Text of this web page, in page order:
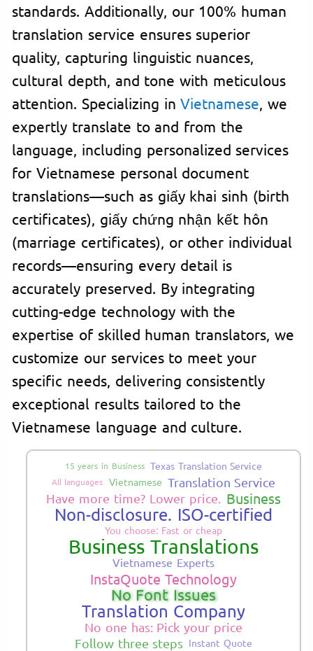
standards. Additionally, our 100% human
translation service ensures superior
quality, capturing linguistic nuances,
cultural depth, and tone with meticulous
attention. Specializing inVietnamese , we
expertly translate to and from the
language, including personalized services
for Vietnamese personal document
translations—such as giấy khai sinh (birth
certificates), giấy chứng nhận kết hôn
(marriage certificates), or other individual
records—ensuring every detail is
accurately preserved. By integrating
cutting-edge technology with the
expertise of skilled human translators, we
customize our services to meet your
specific needs, delivering consistently
exceptional results tailored to the
Vietnamese language and culture.
15 years in Business Texas Translation Service
All languages Vietnamese Translation Service
Have more time? Lower price.
Business
Non-disclosure. ISO-certified
You choose: Fast or cheap
Business Translations
Vietnamese Experts
InstaQuote Technology
No Font Issues
Translation Company
No one has: Pick your price
Follow three steps Instant Quote